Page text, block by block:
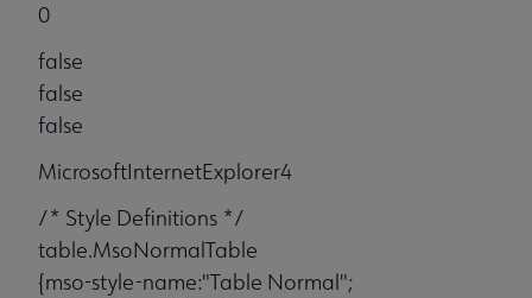
0
false
false
false
MicrosoftInternetExplorer4
/* Style Definitions */
table.MsoNormalTable
{mso-style-name:"Table Normal";